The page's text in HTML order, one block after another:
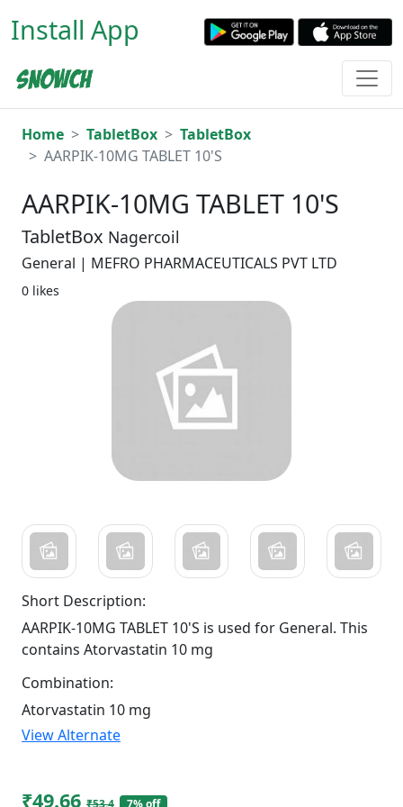
Install App
Home TabletBox
TabletBox
AARPIK-10MG TABLET 10'S
AARPIK-10MG TABLET 10'S
TabletBox Nagercoil
General | MEFRO PHARMACEUTICALS PVT LTD
0 likes
Short Description:
AARPIK-10MG TABLET 10'S is used for General. This
contains Atorvastatin 10 mg
Combination:
Atorvastatin 10 mg
View Alternate
₹49.66